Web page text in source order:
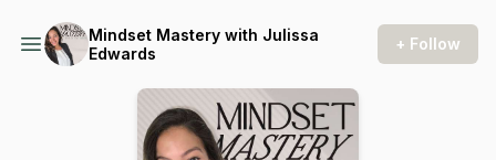
Mindset Mastery with Julissa
Edwards
+ Follow